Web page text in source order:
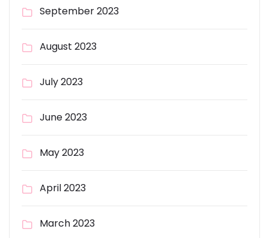
September 2023
August 2023
July 2023
June 2023
May 2023
April 2023
March 2023